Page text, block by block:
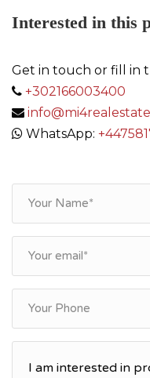
Interested in this
Get in touch or fill in
+302166003400
WhatsApp: